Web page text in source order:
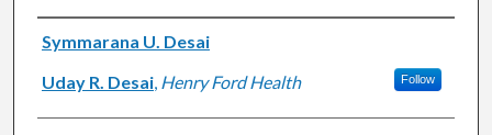
Authors
Symmarana U. Desai
Uday R. Desai, Henry Ford Health Follow